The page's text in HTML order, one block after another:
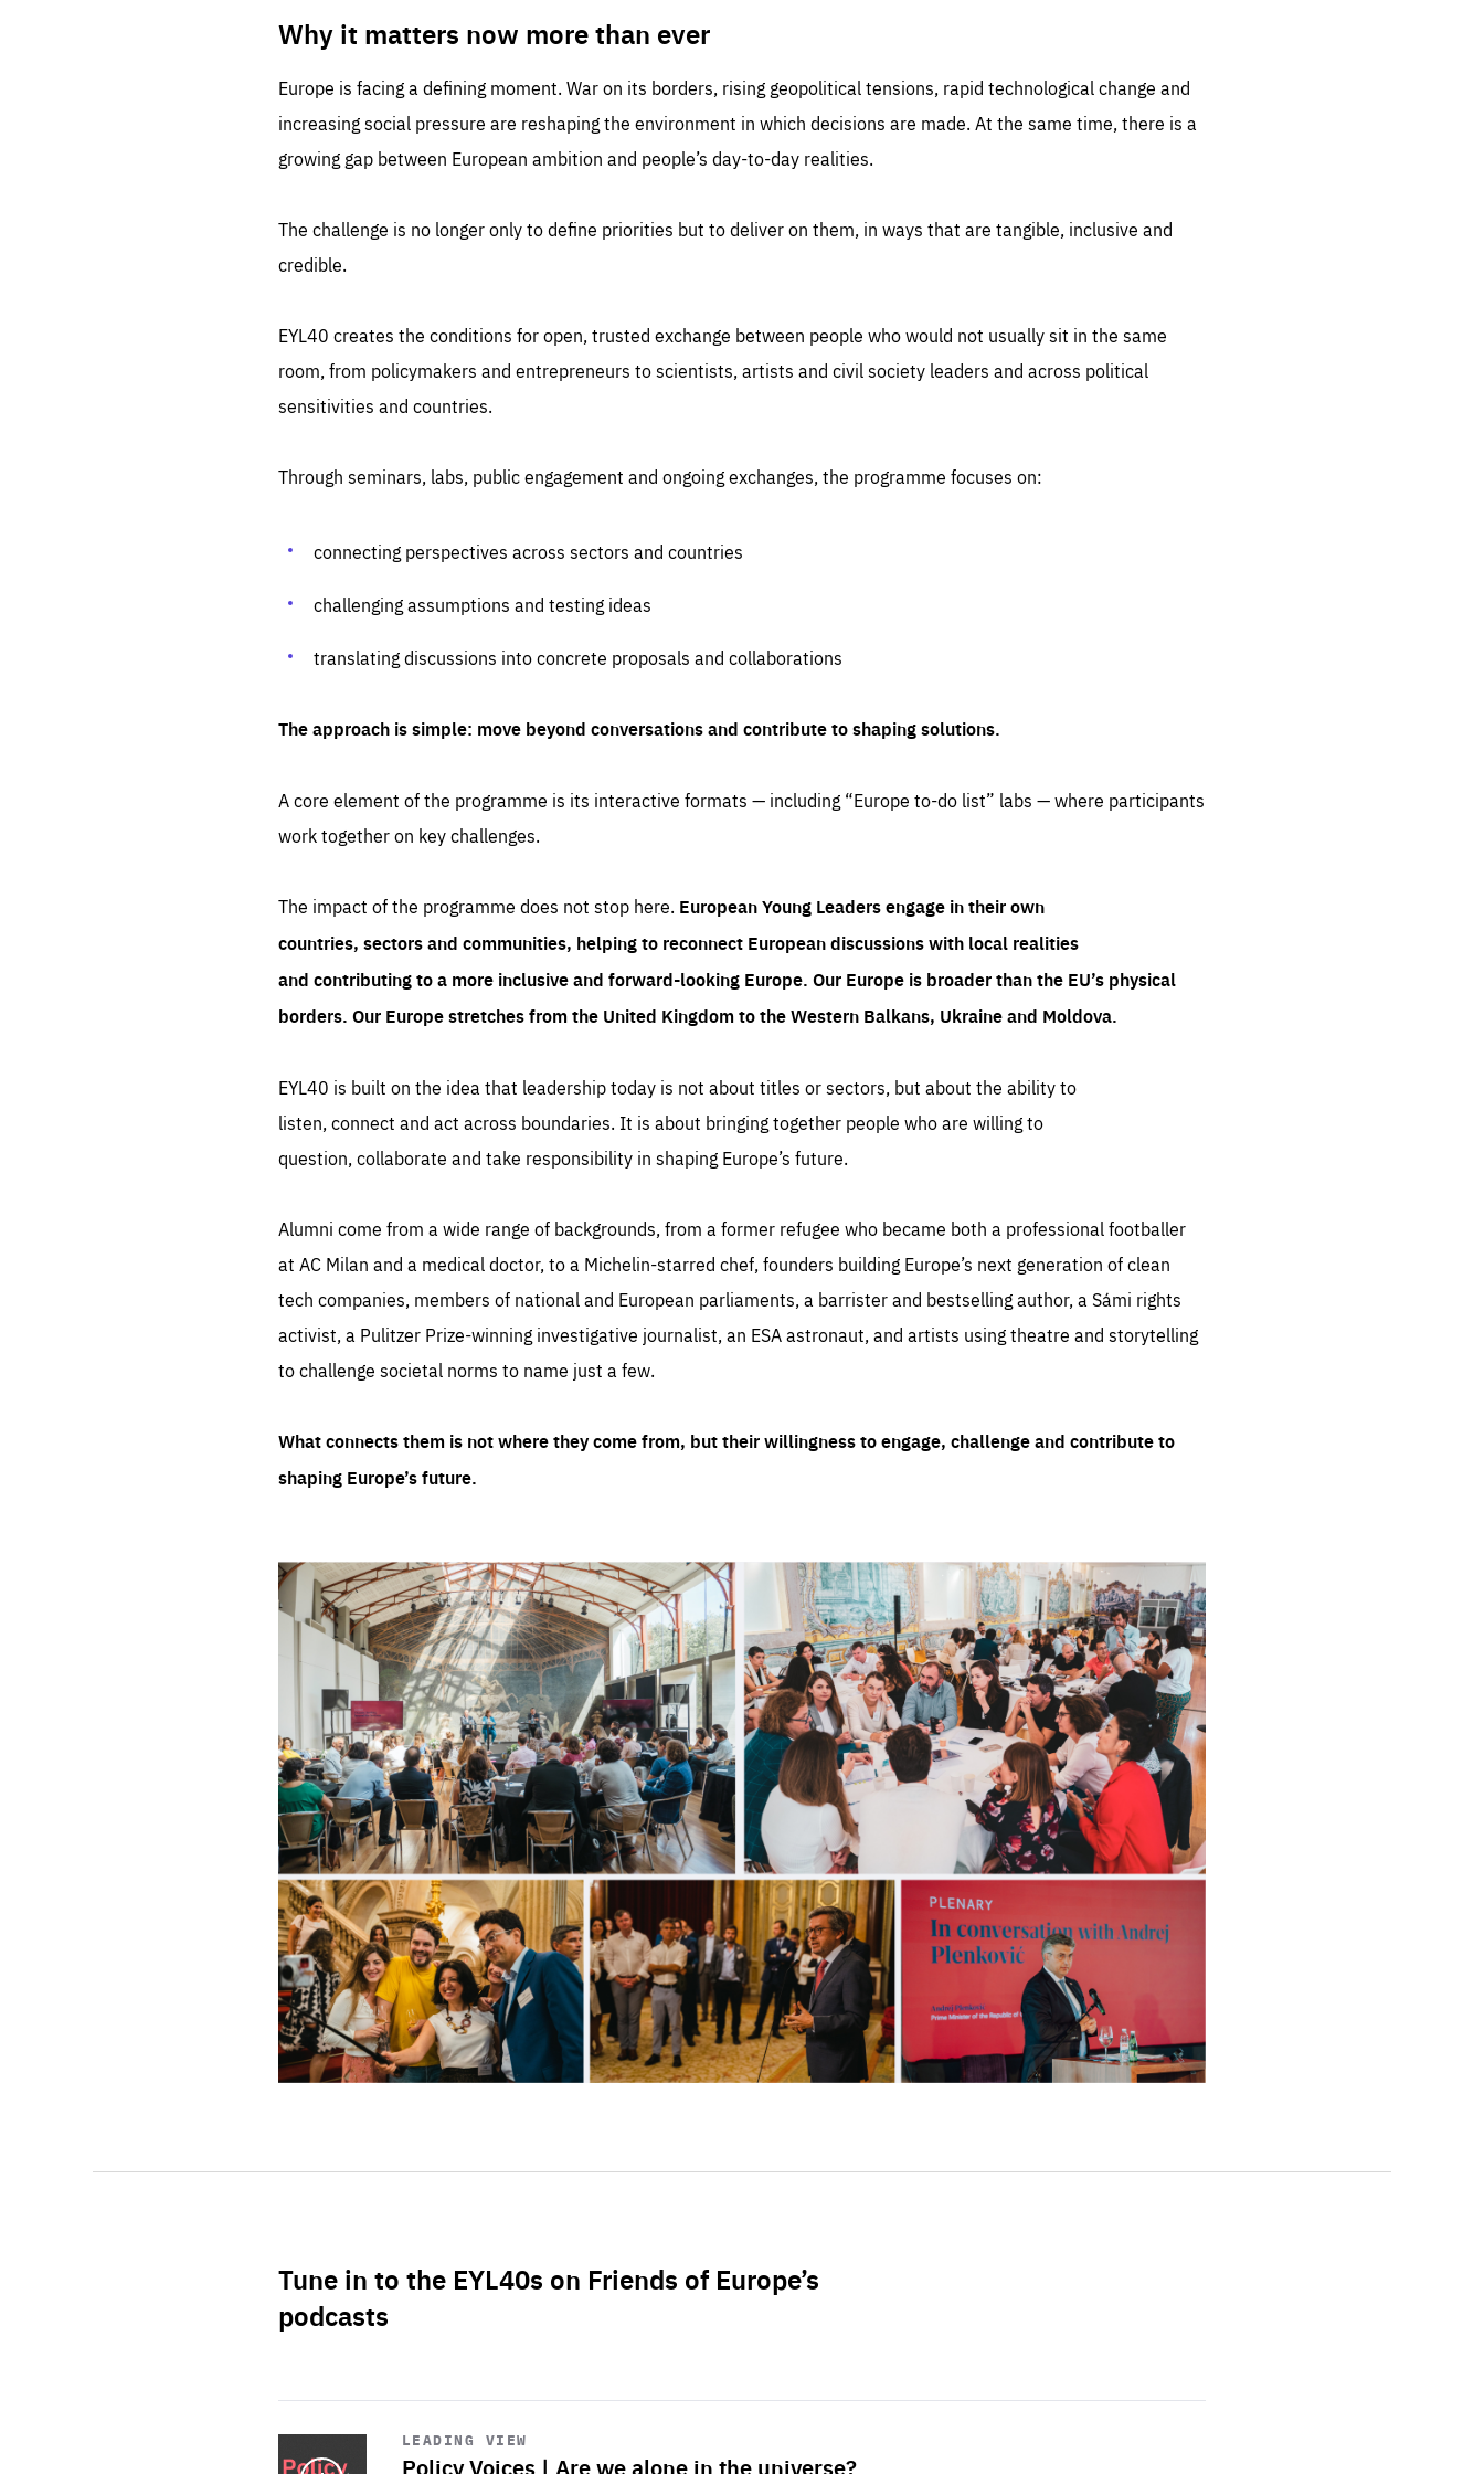
Why it matters now more than ever
Europe is facing a defining moment. War on its borders, rising geopolitical tensions, rapid technological change and
increasing social pressure are reshaping the environment in which decisions are made. At the same time, there is a
growing gap between European ambition and people’s day-to-day realities.
The challenge is no longer only to define priorities but to deliver on them, in ways that are tangible, inclusive and
credible.
EYL40 creates the conditions for open, trusted exchange between people who would not usually sit in the same
room, from policymakers and entrepreneurs to scientists, artists and civil society leaders and across political
sensitivities and countries.
Through seminars, labs, public engagement and ongoing exchanges, the programme focuses on:
connecting perspectives across sectors and countries
challenging assumptions and testing ideas
translating discussions into concrete proposals and collaborations
The approach is simple: move beyond conversations and contribute to shaping solutions.
A core element of the programme is its interactive formats — including “Europe to-do list” labs — where participants
work together on key challenges.
The impact of the programme does not stop here. European Young Leaders engage in their own
countries, sectors and communities, helping to reconnect European discussions with local realities
and contributing to a more inclusive and forward-looking Europe. Our Europe is broader than the EU’s physical
borders. Our Europe stretches from the United Kingdom to the Western Balkans, Ukraine and Moldova.
EYL40 is built on the idea that leadership today is not about titles or sectors, but about the ability to
listen, connect and act across boundaries. It is about bringing together people who are willing to
question, collaborate and take responsibility in shaping Europe’s future.
Alumni come from a wide range of backgrounds, from a former refugee who became both a professional footballer
at AC Milan and a medical doctor, to a Michelin-starred chef, founders building Europe’s next generation of clean
tech companies, members of national and European parliaments, a barrister and bestselling author, a Sámi rights
activist, a Pulitzer Prize-winning investigative journalist, an ESA astronaut, and artists using theatre and storytelling
to challenge societal norms to name just a few.
What connects them is not where they come from, but their willingness to engage, challenge and contribute to
shaping Europe’s future.
Tune in to the EYL40s on Friends of Europe’s
podcasts
LEADING VIEW
Policy Voices | Are we alone in the universe?
Start
playback